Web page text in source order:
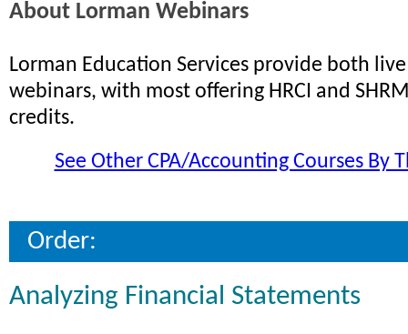
About Lorman Webinars
Lorman Education Services provide both
webinars, with most offering HRCI and
credits.
See Other CPA/Accounting Courses By
Order:
Analyzing Financial Statements